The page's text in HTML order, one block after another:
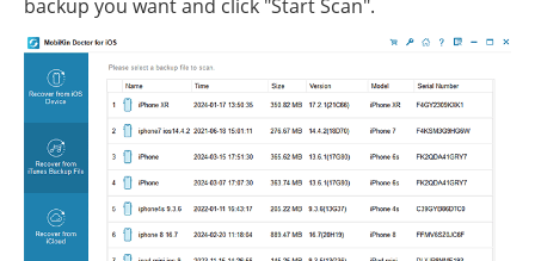
backup you want and click "Start Scan".